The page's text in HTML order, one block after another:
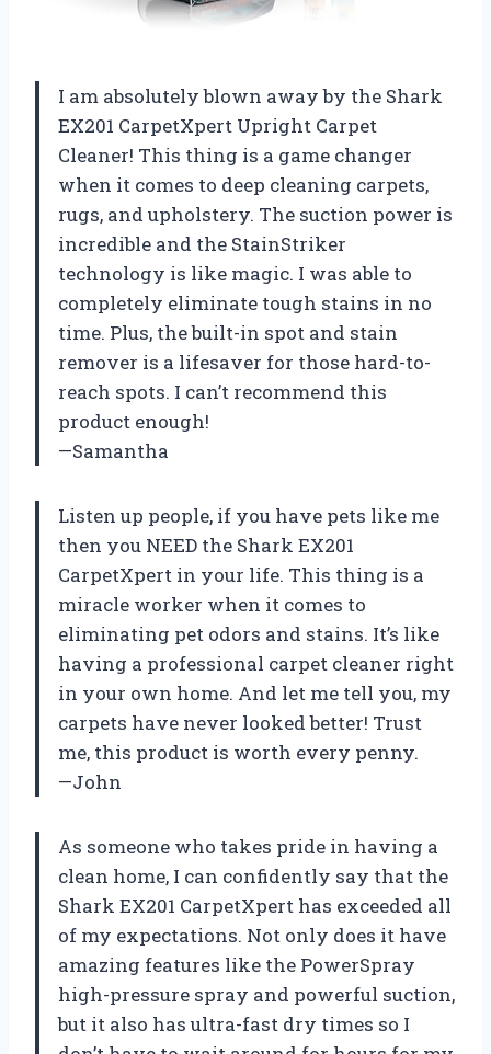
I am absolutely blown away by the Shark
EX201 CarpetXpert Upright Carpet
Cleaner! This thing is a game changer
when it comes to deep cleaning carpets,
rugs, and upholstery. The suction power is
incredible and the StainStriker
technology is like magic. I was able to
completely eliminate tough stains in no
time. Plus, the built-in spot and stain
remover is a lifesaver for those hard-to-
reach spots. I can’t recommend this
product enough!
—Samantha
Listen up people, if you have pets like me
then you NEED the Shark EX201
CarpetXpert in your life. This thing is a
miracle worker when it comes to
eliminating pet odors and stains. It’s like
having a professional carpet cleaner right
in your own home. And let me tell you, my
carpets have never looked better! Trust
me, this product is worth every penny.
—John
As someone who takes pride in having a
clean home, I can confidently say that the
Shark EX201 CarpetXpert has exceeded all
of my expectations. Not only does it have
amazing features like the PowerSpray
high-pressure spray and powerful suction,
but it also has ultra-fast dry times so I